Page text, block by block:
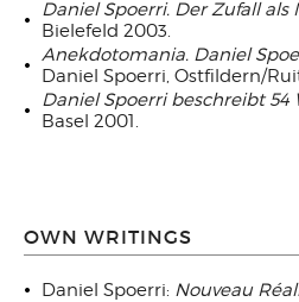
Daniel Spoerri. Der Zufall als
Bielefeld 2003.
Anekdotomania. Daniel
Daniel Spoerri, Ostfildern/
Daniel Spoerri beschreibt 54
Basel 2001.
OWN WRITINGS
Daniel Spoerri: Nouveau